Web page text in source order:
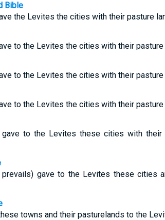
Bible
the Levites the cities with their pasture
to the Levites the cities with their pasture
to the Levites the cities with their pasture
to the Levites the cities with their pasture
to the Levites these cities with their
gave to the Levites these cities
towns and their pasturelands to the